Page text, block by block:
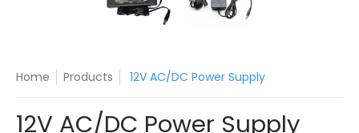
Home Products 12V AC/DC Power Supply
12V AC/DC Power Supply